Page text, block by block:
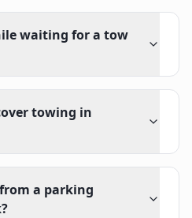
waiting for a tow
towing in
a parking